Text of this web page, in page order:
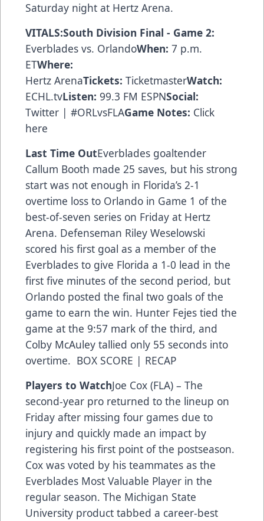
Saturday night at Hertz Arena.
VITALS:South Division Final - Game 2:
Everblades vs. OrlandoWhen: 7 p.m.
ETWhere:
Hertz ArenaTickets: TicketmasterWatch:
ECHL.tvListen: 99.3 FM ESPNSocial:
Twitter | #ORLvsFLAGame Notes: Click
here
Last Time OutEverblades goaltender
Callum Booth made 25 saves, but his strong
start was not enough in Florida’s 2-1
overtime loss to Orlando in Game 1 of the
best-of-seven series on Friday at Hertz
Arena. Defenseman Riley Weselowski
scored his first goal as a member of the
Everblades to give Florida a 1-0 lead in the
first five minutes of the second period, but
Orlando posted the final two goals of the
game to earn the win. Hunter Fejes tied the
game at the 9:57 mark of the third, and
Colby McAuley tallied only 55 seconds into
overtime. BOX SCORE | RECAP
Players to WatchJoe Cox (FLA) – The
second-year pro returned to the lineup on
Friday after missing four games due to
injury and quickly made an impact by
registering his first point of the postseason.
Cox was voted by his teammates as the
Everblades Most Valuable Player in the
regular season. The Michigan State
University product tabbed a career-best